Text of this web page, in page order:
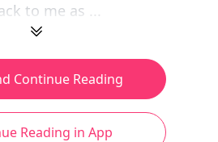
to me as ...
Continue Reading
Reading in App